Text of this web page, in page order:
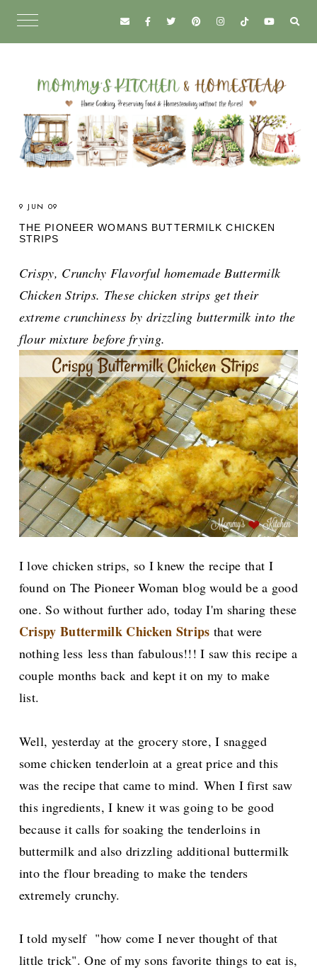
9 JUN 09
THE PIONEER WOMANS BUTTERMILK CHICKEN
STRIPS
Crispy, Crunchy Flavorful homemade Buttermilk
Chicken Strips. These chicken strips get their
extreme crunchiness by drizzling buttermilk into the
flour mixture before frying.
I love chicken strips, so I knew the recipe that I
found on The Pioneer Woman blog would be a good
one. So without further ado, today I'm sharing these
Crispy Buttermilk Chicken Strips that were
nothing less less than fabulous!!! I saw this recipe a
couple months back and kept it on my to make
list.
Well, yesterday at the grocery store, I snagged
some chicken tenderloin at a great price and this
was the recipe that came to mind.When I first saw
this ingredients, I knew it was going to be good
because it calls for soaking the tenderloins in
buttermilk and also drizzling additional buttermilk
into the flour breading to make the tenders
extremely crunchy.
I told myself "how come I never thought of that
little trick". One of my sons favorite things to eat is,